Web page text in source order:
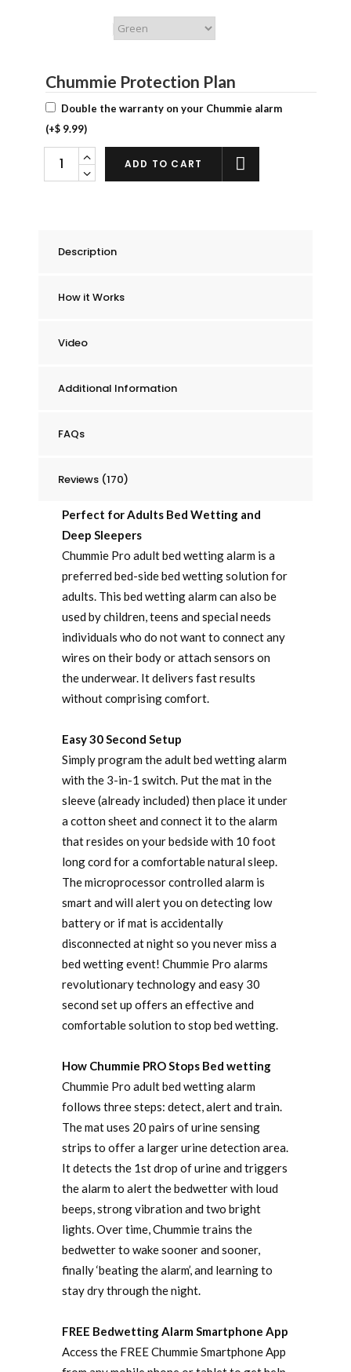
Chummie Protection Plan
Double the warranty on your Chummie alarm
(+$ 9.99)
Chummie
Alarm
ADD TO CART
Description
How it Works
Video
Additional Information
FAQs
Reviews (170)
Perfect for Adults Bed Wetting and
Deep Sleepers
Chummie Pro adult bed wetting alarm is a
preferred bed-side bed wetting solution for
adults. This bed wetting alarm can also be
used by children, teens and special needs
individuals who do not want to connect any
wires on their body or attach sensors on
the underwear. It delivers fast results
without comprising comfort.
Easy 30 Second Setup
Simply program the adult bed wetting alarm
with the 3-in-1 switch. Put the mat in the
sleeve (already included) then place it under
a cotton sheet and connect it to the alarm
that resides on your bedside with 10 foot
long cord for a comfortable natural sleep.
The microprocessor controlled alarm is
smart and will alert you on detecting low
battery or if mat is accidentally
disconnected at night so you never miss a
bed wetting event! Chummie Pro alarms
revolutionary technology and easy 30
second set up offers an effective and
comfortable solution to stop bed wetting.
How Chummie PRO Stops Bed wetting
Chummie Pro adult bed wetting alarm
follows three steps: detect, alert and train.
The mat uses 20 pairs of urine sensing
strips to offer a larger urine detection area.
It detects the 1st drop of urine and triggers
the alarm to alert the bedwetter with loud
beeps, strong vibration and two bright
lights. Over time, Chummie trains the
bedwetter to wake sooner and sooner,
finally ‘beating the alarm’, and learning to
stay dry through the night.
FREE Bedwetting Alarm Smartphone App
Access the FREE Chummie Smartphone App